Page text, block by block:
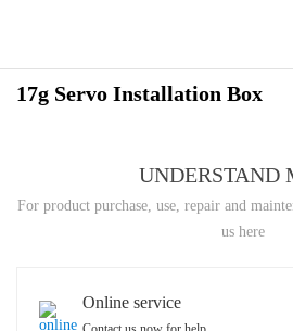
17g Servo Installation Box
UNDERSTAND
For product purchase, use, repair and
us here
Online service